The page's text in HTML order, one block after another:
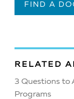
FIND A
RELATED
3 Questions to
Programs